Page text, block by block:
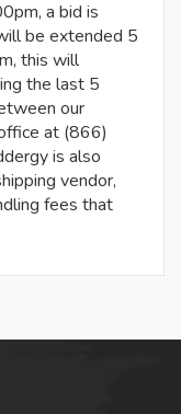
a bid is
be extended 5
this will
the last 5
our
at (866)
is also
vendor,
fees that